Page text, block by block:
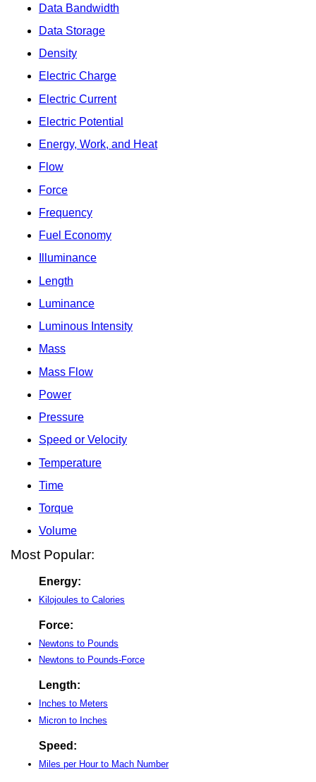
Data Bandwidth
Data Storage
Density
Electric Charge
Electric Current
Electric Potential
Energy, Work, and Heat
Flow
Force
Frequency
Fuel Economy
Illuminance
Length
Luminance
Luminous Intensity
Mass
Mass Flow
Power
Pressure
Speed or Velocity
Temperature
Time
Torque
Volume
Most Popular:
Energy:
Kilojoules to Calories
Force:
Newtons to Pounds
Newtons to Pounds-Force
Length:
Inches to Meters
Micron to Inches
Speed:
Miles per Hour to Mach Number